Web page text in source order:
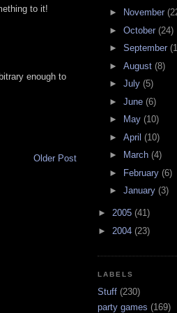
to it!
enough to
Older Post
► November
► October (24)
► September
► August (8)
► July (5)
► June (6)
►
May (10)
► April (10)
►
March (4)
►
February (6)
► January (3)
► 2005 (41)
► 2004 (23)
LABELS
Stuff (230)
party games (169)